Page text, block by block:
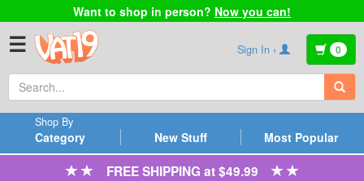
Want to shop in person? Now you can!
☰ Sign In › 0
Category
Shop By
New Stuff Most Popular
FREE SHIPPING at $49.99